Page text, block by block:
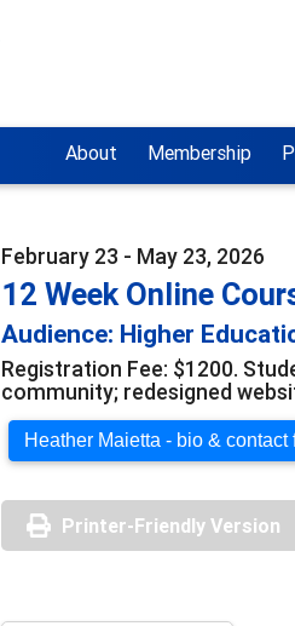
About Membership
February 23 - May 23, 2026
12 Week Online
Audience: Higher
Registration Fee: $1200.
community; redesigned
Heather Maietta - bio & contact
Printer-Friendly Version